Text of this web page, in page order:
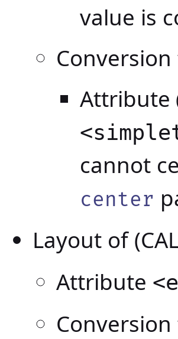
value is
Conversion
Attribute
cannot
center
Layout of
Attribute
Conversion